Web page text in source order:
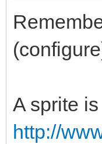
A sprite
http://